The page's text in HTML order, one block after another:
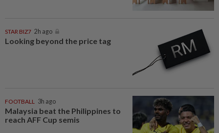
STAR BIZ7 2h ago
Looking beyond the price tag
FOOTBALL 3h ago
Malaysia beat the Philippines to
reach AFF Cup semis